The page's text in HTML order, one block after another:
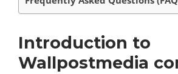
Introduction to
Wallpostmedia